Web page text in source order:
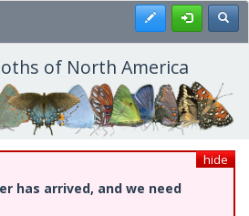
Register
of North America
hide
has arrived, and we need